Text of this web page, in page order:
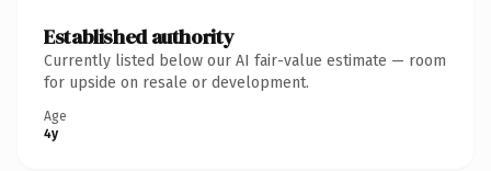
Established authority
Currently listed below our AI fair-value estimate — room
for upside on resale or development.
Age
4y